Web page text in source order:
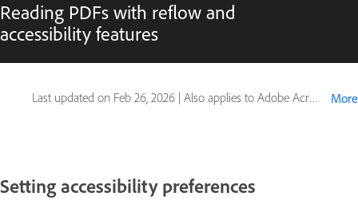
Reading PDFs with reflow and
accessibility features
Last updated on Feb 26, 2026 | Also applies to Adobe Acrobat 2017, Adobe Acrobat 2020 More
Setting accessibility preferences